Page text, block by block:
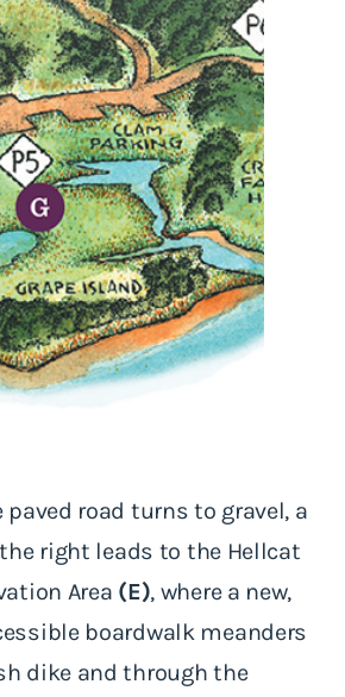
road turns to gravel, a
right leads to the Hellcat
Area (E), where a new,
boardwalk meanders
dike and through the